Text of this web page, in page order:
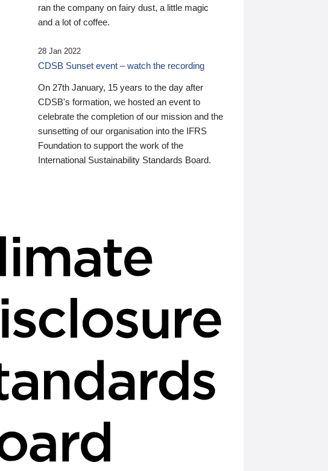
ran the company on fairy dust, a little magic
and a lot of coffee.
28 Jan 2022
CDSB Sunset event – watch the recording
On 27th January, 15 years to the day after
CDSB's formation, we hosted an event to
celebrate the completion of our mission and the
sunsetting of our organisation into the IFRS
Foundation to support the work of the
International Sustainability Standards Board.